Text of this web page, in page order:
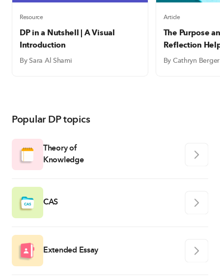
Resource
DP in a Nutshell | A Visual
Introduction
By Sara Al Shami
Article
The Purpose
Reflection
write
By Cathryn
Popular DP topics
Theory of
Knowledge
CAS
Extended Essay